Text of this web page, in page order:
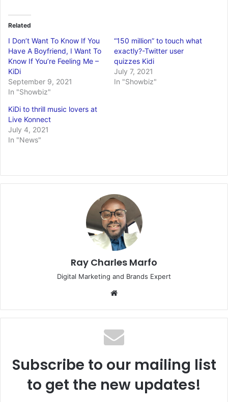
Related
I Don’t Want To Know If You
Have A Boyfriend, I Want To
Know If You’re Feeling Me –
KiDi
September 9, 2021
In "Showbiz"
“150 million” to touch what
exactly?-Twitter user
quizzes Kidi
July 7, 2021
In "Showbiz"
KiDi to thrill music lovers at
Live Konnect
July 4, 2021
In "News"
Ray Charles Marfo
Digital Marketing and Brands Expert
Subscribe to our mailing list
to get the new updates!